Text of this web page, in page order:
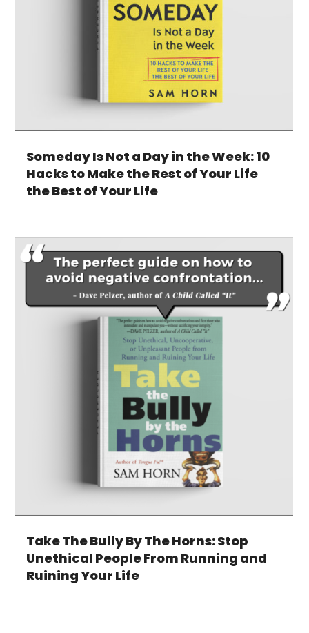
Someday Is Not a Day in the Week: 10
Hacks to Make the Rest of Your Life
the Best of Your Life
Take The Bully By The Horns: Stop
Unethical People From Running and
Ruining Your Life